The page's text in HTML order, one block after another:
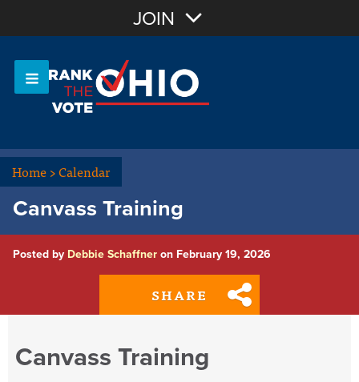
OR Sign In
JOIN
Home>Calendar
Canvass Training
Posted by Debbie Schaffner on February 19, 2026
SHARE
Canvass Training